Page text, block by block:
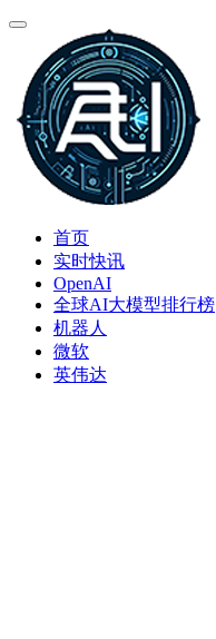
首页
实时快讯
OpenAI
全球AI大模型排行榜
机器人
微软
英伟达